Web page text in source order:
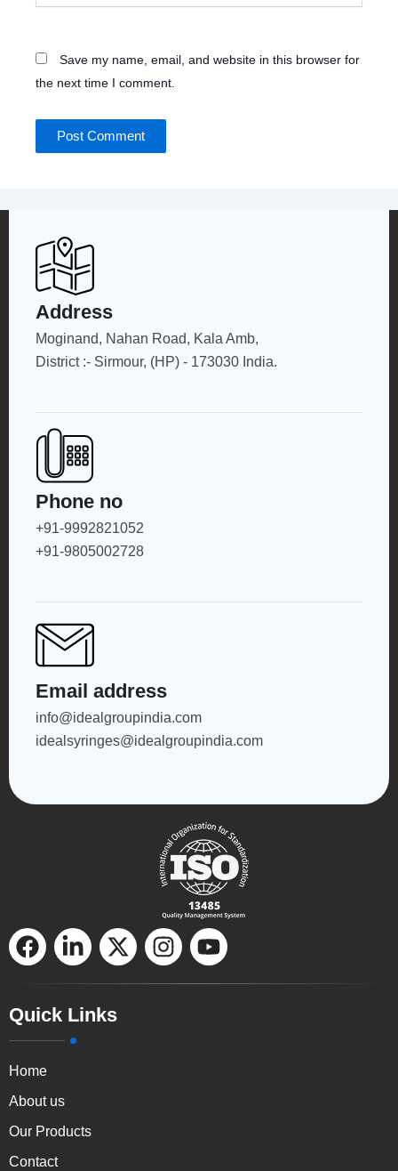
Save my name, email, and website in this browser for
the next time I comment.
Address
Moginand, Nahan Road, Kala Amb,
District :- Sirmour, (HP) - 173030 India.
Phone no
+91-9992821052
+91-9805002728
Email address
info@idealgroupindia.com
idealsyringes@idealgroupindia.com
F
a
e
o
k
L
i
n
k
e
-
X
-
t
I
n
s
Y
o
u
Quick Links
Home
About us
Our Products
Contact